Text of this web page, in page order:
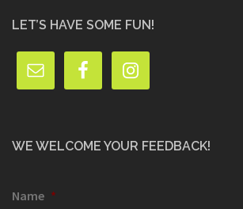
LET’S HAVE SOME FUN!
WE WELCOME YOUR FEEDBACK!
Name *